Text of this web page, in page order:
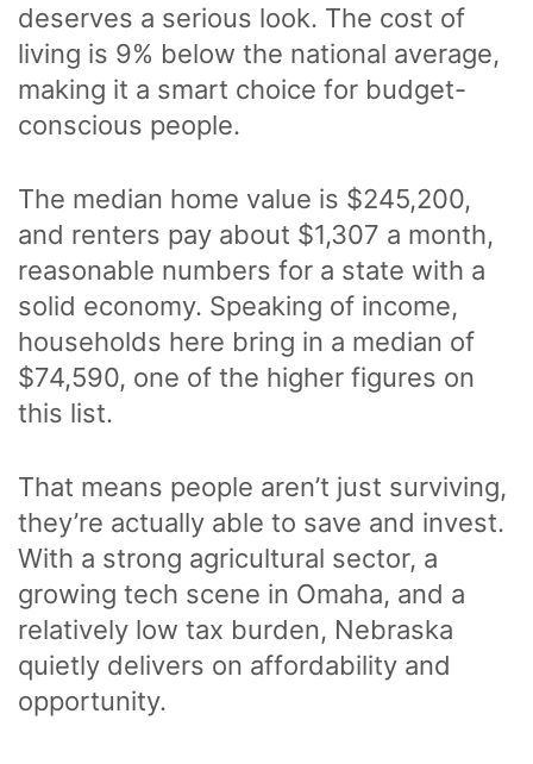
deserves a serious look. The cost of
living is 9% below the national average,
making it a smart choice for budget-
conscious people.
The median home value is $245,200,
and renters pay about $1,307 a month,
reasonable numbers for a state with a
solid economy. Speaking of income,
households here bring in a median of
$74,590, one of the higher figures on
this list.
That means people aren’t just surviving,
they’re actually able to save and invest.
With a strong agricultural sector, a
growing tech scene in Omaha, and a
relatively low tax burden, Nebraska
quietly delivers on affordability and
opportunity.